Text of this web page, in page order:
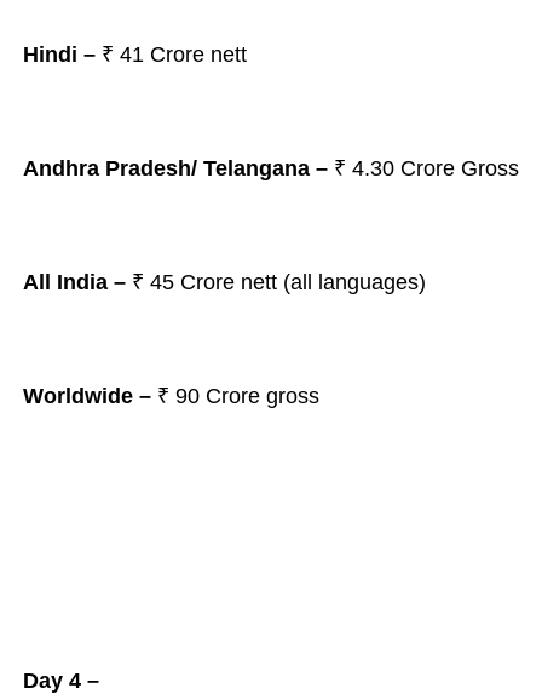
Hindi –₹ 41 Crore nett
Andhra Pradesh/ Telangana – ₹ 4.30 Crore Gross
All India –₹ 45 Crore nett (all languages)
Worldwide – ₹ 90 Crore gross
Day 4 –